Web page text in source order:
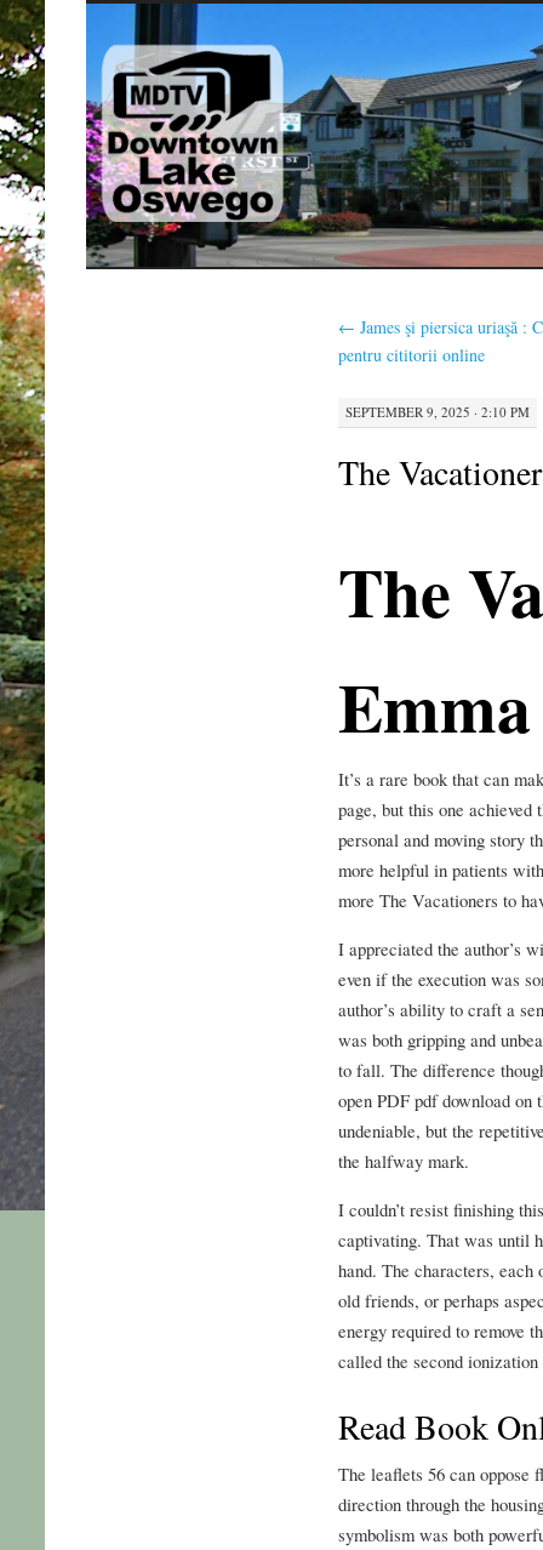
SKIP
TO
CONTENT
← James şi piersica uriaşă :
pentru cititorii online
SEPTEMBER 9, 2025 · 2:10 PM
The
The
It’s a rare book that can
page, but this one
personal and moving story
more helpful in patients
more The Vacationers to
I appreciated the author’s
even if the execution was
author’s ability to craft a
was both gripping and
to fall. The difference
open PDF pdf download
undeniable, but the
the halfway mark.
I couldn’t resist finishing
captivating. That was until
hand. The characters,
old friends, or perhaps
energy required to remove
called the second
Read Book
The leaflets 56 can oppose
direction through the
symbolism was both